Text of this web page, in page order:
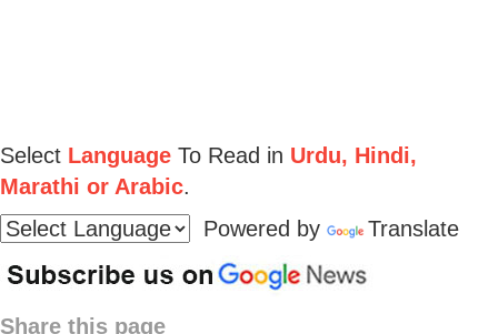
Select Language To Read in Urdu, Hindi,
Marathi or Arabic.
Powered by
Translate
Share this page